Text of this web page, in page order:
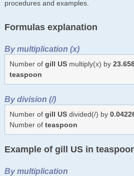
procedures and examples.
Formulas explanation
By multiplication (x)
Number of gill USmultiply(x) by
teaspoon
By division (/)
Number of gill USdivided(/) by
Number of teaspoon
Example of gill US in
By multiplication